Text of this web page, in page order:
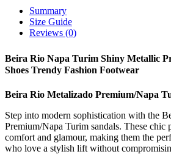
Summary
Size Guide
Reviews (0)
Beira Rio Napa Turim Shiny Metallic
Shoes Trendy Fashion Footwear
Beira Rio Metalizado Premium/Napa
Step into modern sophistication with the
Premium/Napa Turim sandals. These chic
comfort and glamour, making them the
who love a stylish lift without